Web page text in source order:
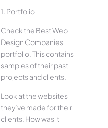
1. Portfolio
Check the Best Web
Design Companies
portfolio. This contains
samples of their past
projects and clients.
Look at the websites
they’ve made for their
clients. How was it